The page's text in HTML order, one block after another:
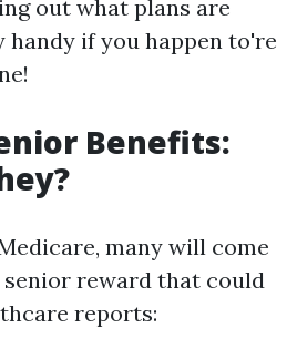
out what plans are
if you happen to're
Benefits:
many will come
reward that could
reports: